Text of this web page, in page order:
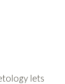
lets